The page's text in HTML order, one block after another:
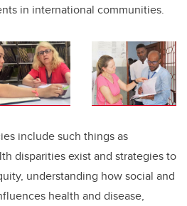
in international communities.
include such things as
disparities exist and strategies to
understanding how social and
health and disease,